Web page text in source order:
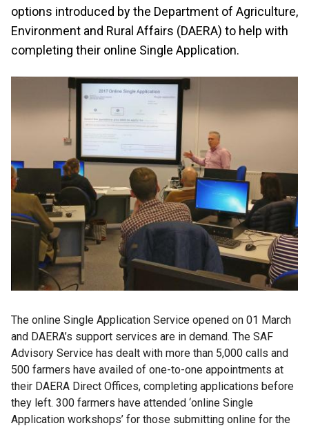
options introduced by the Department of Agriculture,
Environment and Rural Affairs (DAERA) to help with
completing their online Single Application.
The online Single Application Service opened on 01 March
and DAERA’s support services are in demand. The SAF
Advisory Service has dealt with more than 5,000 calls and
500 farmers have availed of one-to-one appointments at
their DAERA Direct Offices, completing applications before
they left. 300 farmers have attended ‘online Single
Application workshops’ for those submitting online for the